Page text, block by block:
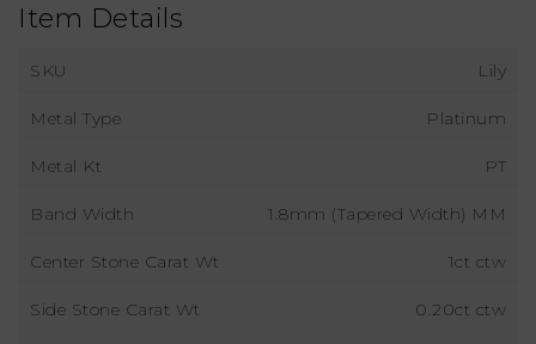
Item Details
SKU Lily
Metal Type Platinum
Metal Kt PT
Band Width 1.8mm (Tapered Width) MM
Center Stone Carat Wt 1ct ctw
Side Stone Carat Wt 0.20ct ctw